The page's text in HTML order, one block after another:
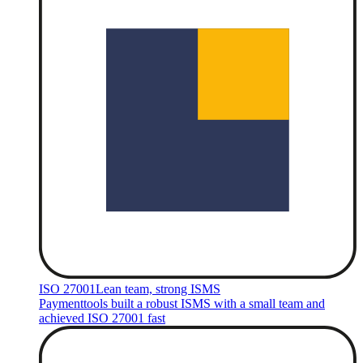
ISO 27001Lean team, strong ISMS
Paymenttools built a robust ISMS with a small team and
achieved ISO 27001 fast